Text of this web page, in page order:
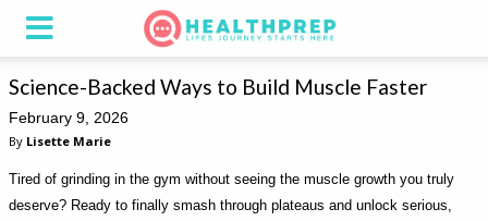
Science-Backed Ways to Build Muscle Faster
February 9, 2026
By Lisette Marie
Tired of grinding in the gym without seeing the muscle growth you truly
deserve? Ready to finally smash through plateaus and unlock serious,